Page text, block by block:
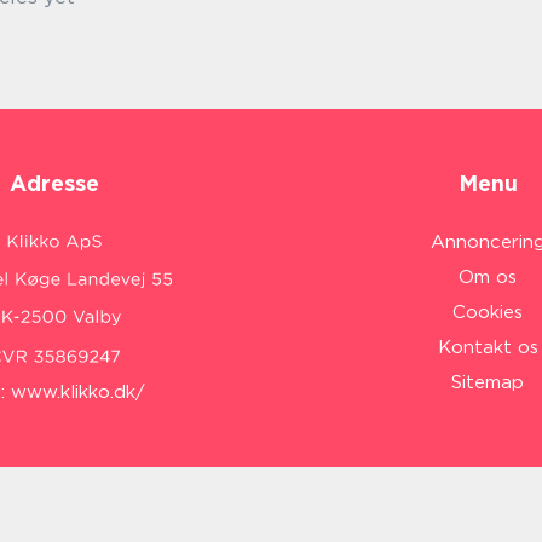
Adresse
www.klikko.dk/
Menu
Om os
Cookies
Kontakt os
Sitemap